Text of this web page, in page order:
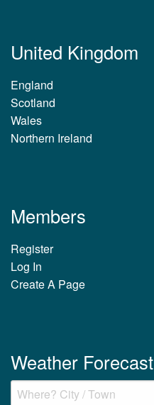
United Kingdom
England
Scotland
Wales
Northern Ireland
Members
Register
Log In
Create A Page
Weather Forecast